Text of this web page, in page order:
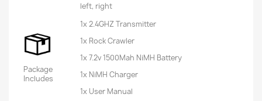
left, right
Package
Includes
1x 2.4GHZ Transmitter
1x Rock Crawler
1x 7.2v 1500Mah NiMH Battery
1x NiMH Charger
1x User Manual